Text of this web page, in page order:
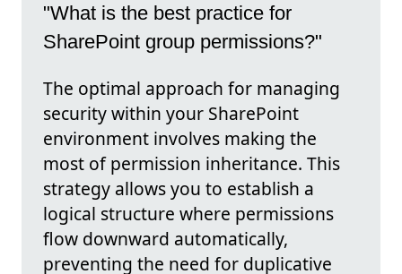
"What is the best practice for
SharePoint group permissions?"
The optimal approach for managing
security within your SharePoint
environment involves making the
most of permission inheritance. This
strategy allows you to establish a
logical structure where permissions
flow downward automatically,
preventing the need for duplicative